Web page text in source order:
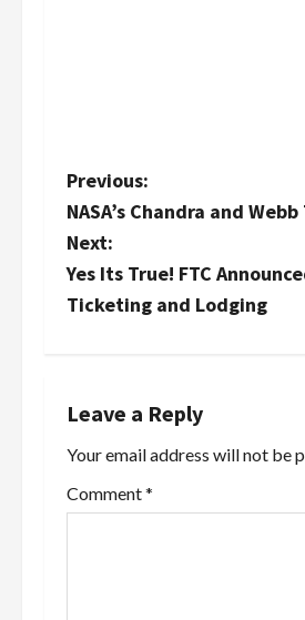
P
o
s
a
v
i
Previous:
NASA’s Chandra and
Next:
Yes Its True! FTC
Ticketing and Lodging
Leave a Reply
Your email address will not be
Comment*